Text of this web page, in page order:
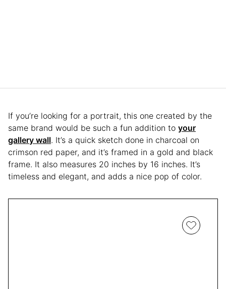
If you’re looking for a portrait, this one created by the
same brand would be such a fun addition to your
gallery wall. It’s a quick sketch done in charcoal on
crimson red paper, and it’s framed in a gold and black
frame. It also measures 20 inches by 16 inches. It’s
timeless and elegant, and adds a nice pop of color.